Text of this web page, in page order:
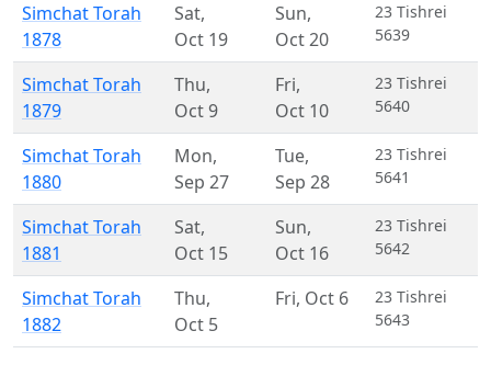
Simchat Torah
1878
Sat,
Oct 19
Sun,
Oct 20
23 Tishrei
5639
Simchat Torah
1879
Thu,
Oct 9
Fri,
Oct 10
23 Tishrei
5640
Simchat Torah
1880
Mon,
Sep 27
Tue,
Sep 28
23 Tishrei
5641
Simchat Torah
1881
Sat,
Oct 15
Sun,
Oct 16
23 Tishrei
5642
Simchat Torah
1882
Thu,
Oct 5
Fri, Oct 6
23 Tishrei
5643